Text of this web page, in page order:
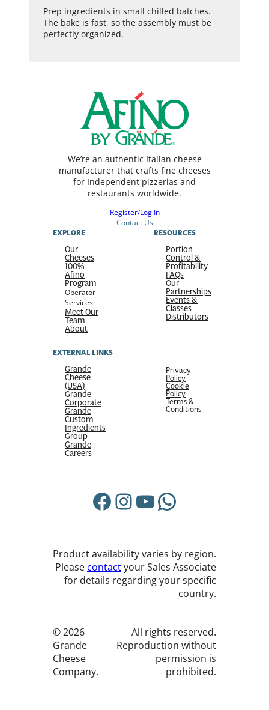
Prep ingredients in small chilled batches.
The bake is fast, so the assembly must be
perfectly organized.
We’re an authentic Italian cheese
manufacturer that crafts fine cheeses
for Independent pizzerias and
restaurants worldwide.
Register/Log In
Contact Us
EXPLORE
Our
Cheeses
100%
Afino
Program
Operator
Services
Meet Our
Team
About
RESOURCES
Portion
Control &
Profitability
FAQs
Our
Partnerships
Events &
Classes
Distributors
EXTERNAL LINKS
Grande
Cheese
(USA)
Grande
Corporate
Grande
Custom
Ingredients
Group
Grande
Careers
Privacy
Policy
Cookie
Policy
Terms &
Conditions
Facebook
Instagram
YouTube
WhatsApp
Product availability varies by region.
Please contactyour Sales Associate
for details regarding your specific
country.
© 2026
Grande
Cheese
Company.
All rights reserved.
Reproduction without
permission is
prohibited.